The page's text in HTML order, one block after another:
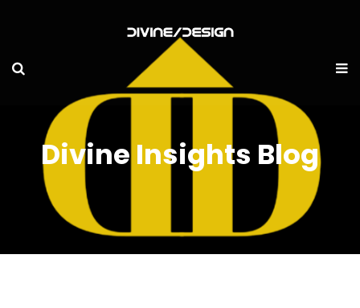
Divine Insights Blog